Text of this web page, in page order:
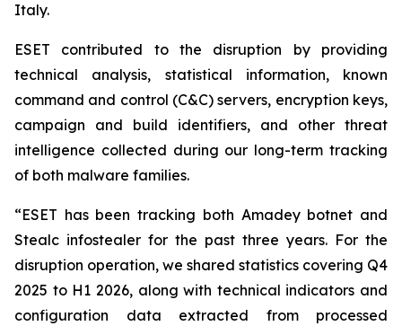
Italy.
ESET contributed to the disruption by providing
technical analysis, statistical information, known
command and control (C&C) servers, encryption keys,
campaign and build identifiers, and other threat
intelligence collected during our long-term tracking
of both malware families.
“ESET has been tracking both Amadey botnet and
Stealc infostealer for the past three years. For the
disruption operation, we shared statistics covering Q4
2025 to H1 2026, along with technical indicators and
configuration data extracted from processed